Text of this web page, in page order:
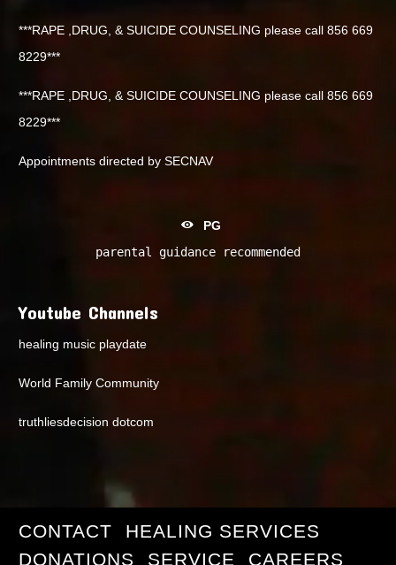
***RAPE ,DRUG, & SUICIDE COUNSELING please call 856 669
8229***
***RAPE ,DRUG, & SUICIDE COUNSELING please call 856 669
8229***
Appointments directed by SECNAV
PG
parental guidance recommended
Youtube Channels
healing music playdate
World Family Community
truthliesdecision dotcom
CONTACT
HEALING SERVICES
DONATIONS
SERVICE CAREERS